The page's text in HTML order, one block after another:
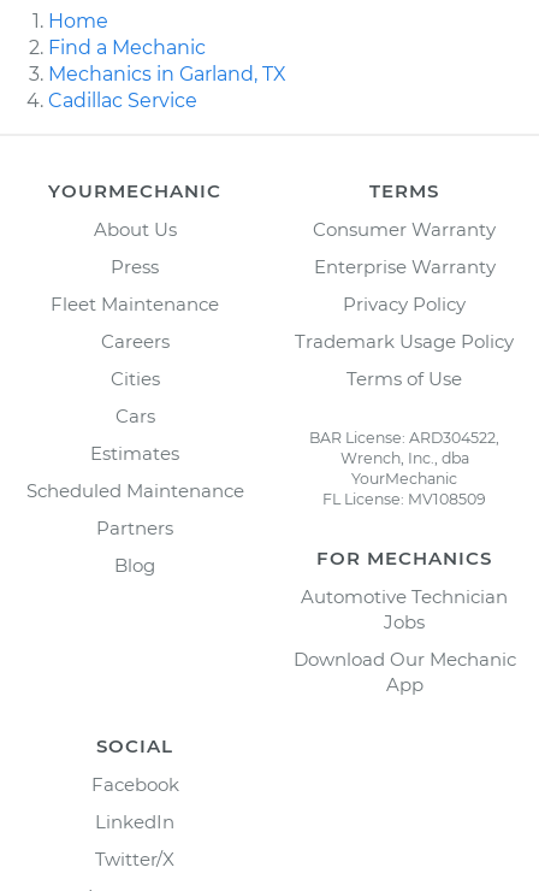
Home
Find a Mechanic
Mechanics in Garland, TX
Cadillac Service
YOURMECHANIC
About Us
Press
Fleet Maintenance
Careers
Cities
Cars
Estimates
Scheduled Maintenance
Partners
Blog
TERMS
Consumer Warranty
Enterprise Warranty
Privacy Policy
Trademark Usage Policy
Terms of Use
BAR License: ARD304522,
Wrench, Inc., dba
YourMechanic
FL License: MV108509
FOR MECHANICS
Automotive Technician
Jobs
Download Our Mechanic
App
SOCIAL
Facebook
LinkedIn
Twitter/X